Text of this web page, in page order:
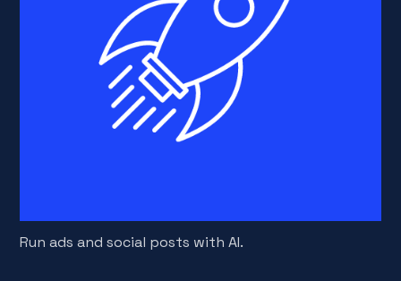
Run ads and social posts with AI.